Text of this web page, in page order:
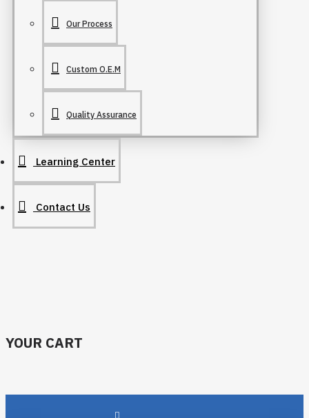
Our Process
Custom O.E.M
Quality Assurance
Learning Center
Contact Us
YOUR CART